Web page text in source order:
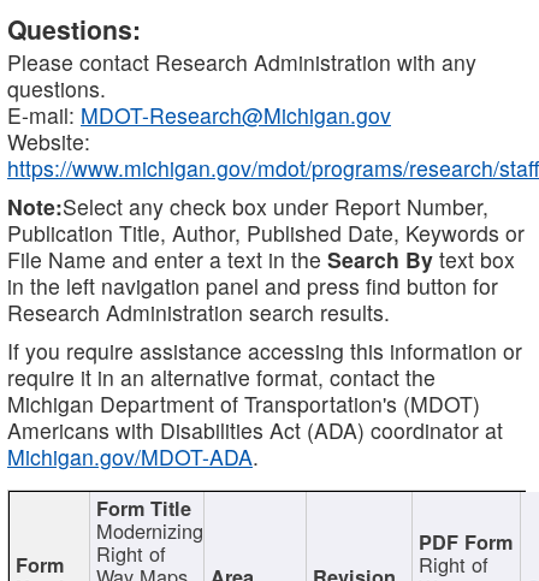
Questions:
Please contact Research Administration with any
questions.
E-mail: MDOT-Research@Michigan.gov
Website:
https://www.michigan.gov/mdot/programs/research/staff
Note:Select any check box under Report Number,
Publication Title, Author, Published Date, Keywords or
File Name and enter a text in the Search By text box
in the left navigation panel and press find button for
Research Administration search results.
If you require assistance accessing this information or
require it in an alternative format, contact the
Michigan Department of Transportation's (MDOT)
Americans with Disabilities Act (ADA) coordinator at
Michigan.gov/MDOT-ADA.
Modernizing
Right of Right of